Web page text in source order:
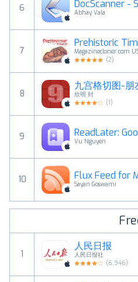
6 Abhay Vala
7
Prehistoric
Magazinecloner.com
(2)
8
欣明 封
(1)
9 ReadLater:
Vu Nguyen
10 Flux Feed for
Sayan Goswami
1
人民日报
人民日报社
(6,946)